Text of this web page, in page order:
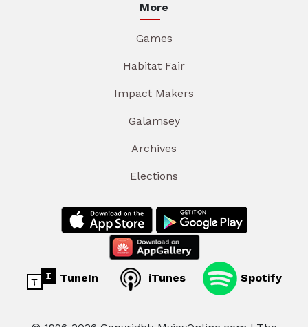
More
Games
Habitat Fair
Impact Makers
Galamsey
Archives
Elections
TuneIn iTunes Spotify